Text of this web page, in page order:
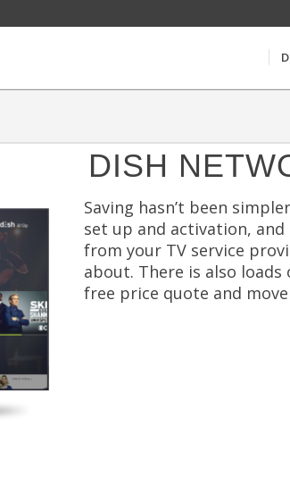
DISH
Saving hasn’t been
set up and activation,
from your TV service
about. There is also
free price quote and